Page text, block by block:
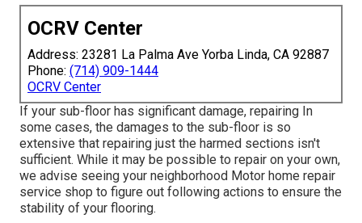
OCRV Center
Address: 23281 La Palma Ave Yorba Linda, CA 92887
Phone: (714) 909-1444
OCRV Center
If your sub-floor has significant damage, repairing In
some cases, the damages to the sub-floor is so
extensive that repairing just the harmed sections isn't
sufficient. While it may be possible to repair on your own,
we advise seeing your neighborhood Motor home repair
service shop to figure out following actions to ensure the
stability of your flooring.